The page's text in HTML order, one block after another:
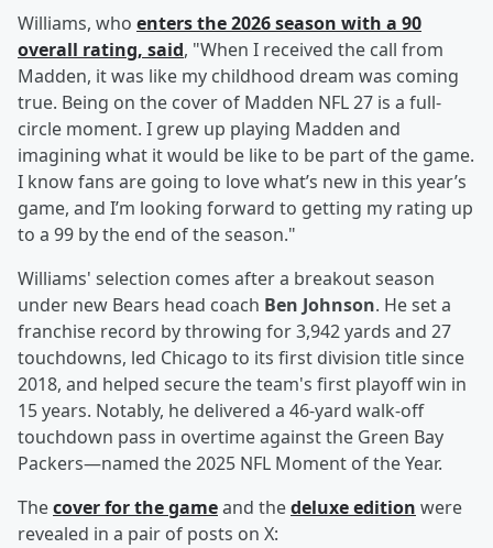
Williams, who enters the 2026 season with a 90
overall rating, said, "When I received the call from
Madden, it was like my childhood dream was coming
true. Being on the cover of Madden NFL 27 is a full-
circle moment. I grew up playing Madden and
imagining what it would be like to be part of the game.
I know fans are going to love what’s new in this year’s
game, and I’m looking forward to getting my rating up
to a 99 by the end of the season."
Williams' selection comes after a breakout season
under new Bears head coach Ben Johnson. He set a
franchise record by throwing for 3,942 yards and 27
touchdowns, led Chicago to its first division title since
2018, and helped secure the team's first playoff win in
15 years. Notably, he delivered a 46-yard walk-off
touchdown pass in overtime against the Green Bay
Packers—named the 2025 NFL Moment of the Year.
Thecover for the gameand thedeluxe edition were
revealed in a pair of posts on X: